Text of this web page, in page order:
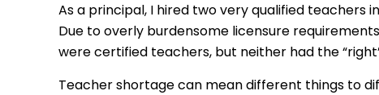
As a principal, I hired two very qualified teachers
Due to overly burdensome licensure
were certified teachers, but neither had the
Teacher shortage can mean different things to